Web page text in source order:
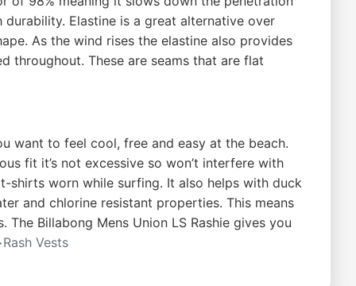
Elastine is a great alternative over
As the wind rises the elastine also provides
throughout. These are seams that are flat
want to feel cool, free and easy at the beach.
fit it’s not excessive so won’t interfere with
shirts worn while surfing. It also helps with duck
and chlorine resistant properties. This means
Billabong Mens Union LS Rashie gives you
Vests